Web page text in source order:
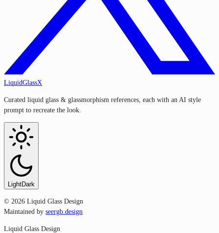
LiquidGlassX
Curated liquid glass & glassmorphism references, each with an AI style
prompt to recreate the look.
LightDark
© 2026 Liquid Glass Design
Maintained by seergb.design
Liquid Glass Design